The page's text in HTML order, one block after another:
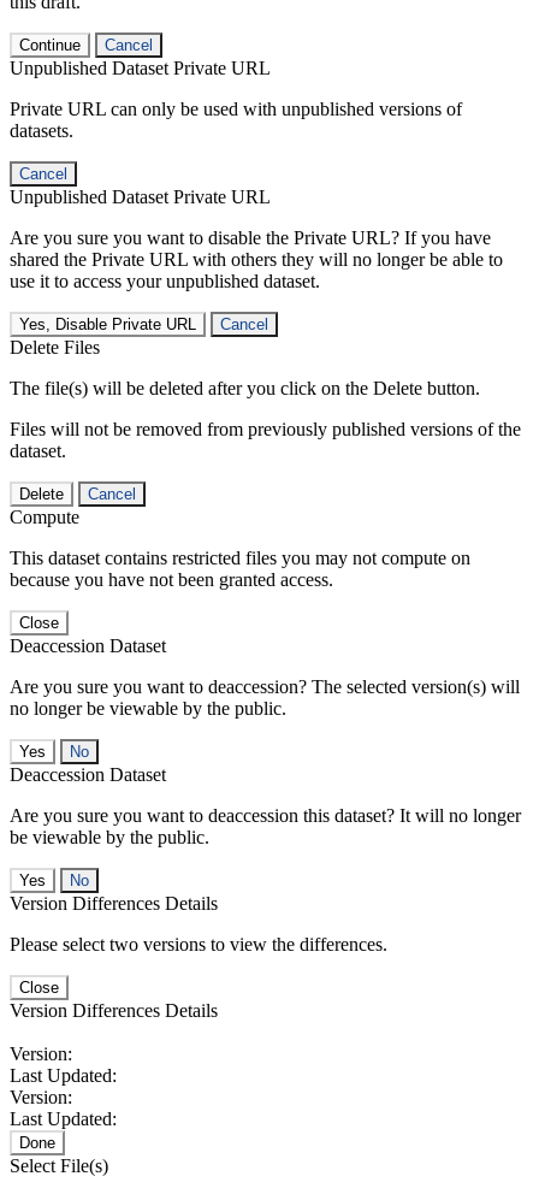
Continue Cancel
Unpublished Dataset Private URL
Private URL can only be used with unpublished versions of
datasets.
Cancel
Unpublished Dataset Private URL
Are you sure you want to disable the Private URL? If you have
shared the Private URL with others they will no longer be able to
use it to access your unpublished dataset.
Yes, Disable Private URL Cancel
Delete Files
The file(s) will be deleted after you click on the Delete button.
Files will not be removed from previously published versions of the
dataset.
Delete Cancel
Compute
This dataset contains restricted files you may not compute on
because you have not been granted access.
Close
Deaccession Dataset
Are you sure you want to deaccession? The selected version(s) will
no longer be viewable by the public.
No
Deaccession Dataset
Are you sure you want to deaccession this dataset? It will no longer
be viewable by the public.
No
Version Differences Details
Please select two versions to view the differences.
Close
Version Differences Details
Version:
Last Updated:
Version:
Last Updated:
Done
Select File(s)